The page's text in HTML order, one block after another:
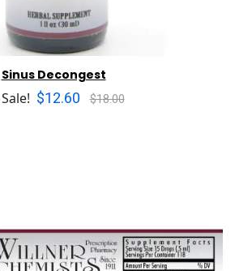
Sinus Decongest
$12.60 $18.00